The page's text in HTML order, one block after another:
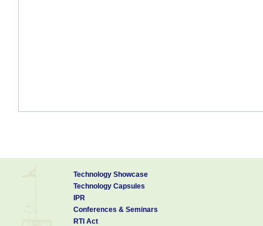
Technology Showcase
Technology Capsules
IPR
Conferences & Seminars
RTI Act